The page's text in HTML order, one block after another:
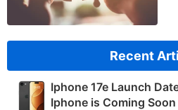
Recent
Iphone 17e Launch
Iphone is Coming